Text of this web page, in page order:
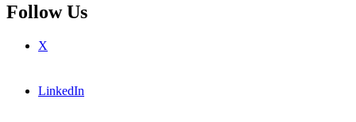
Follow Us
X
LinkedIn